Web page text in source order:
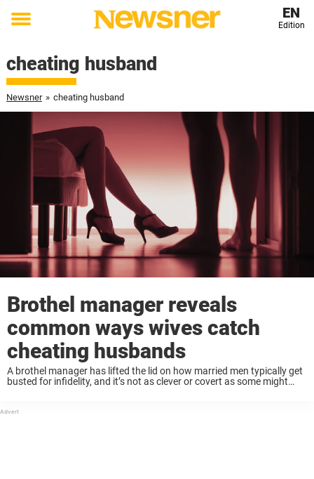
Toggle
EN
Edition
cheating husband
Newsner » cheating husband
Brothel manager reveals
common ways wives catch
cheating husbands
A brothel manager has lifted the lid on how married men typically get
busted for infidelity, and it’s not as clever or covert as some might